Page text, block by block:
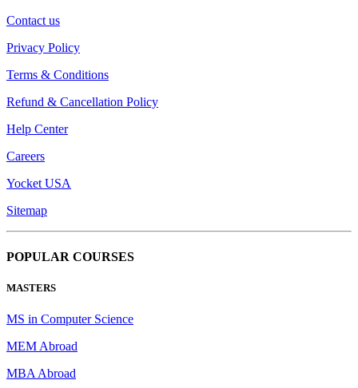
Contact us
Privacy Policy
Terms & Conditions
Refund & Cancellation Policy
Help Center
Careers
Yocket USA
Sitemap
POPULAR COURSES
MASTERS
MS in Computer Science
MEM Abroad
MBA Abroad